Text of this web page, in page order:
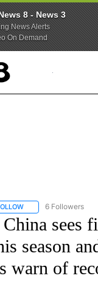
8 - News 3
News Alerts
On Demand
FOLLOW "AP
6 Followers
sees
season
warn of